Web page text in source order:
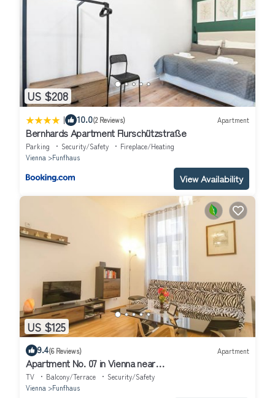
US $208
| 10.0(2 Reviews) Apartment
Bernhards Apartment Flurschützstraße
Parking Security/Safety
Fireplace/Heating
Vienna
Funfhaus
View Availability
US $125
9.4(6 Reviews) Apartment
Apartment No. 07 in Vienna near
Schönbrunn/Westbahnhof | Keyless Check-In
TV Balcony/Terrace
Security/Safety
Vienna
Funfhaus